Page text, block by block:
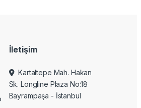
İletişim
Kartaltepe Mah. Hakan
Sk. Longline Plaza No:18
Bayrampaşa - İstanbul